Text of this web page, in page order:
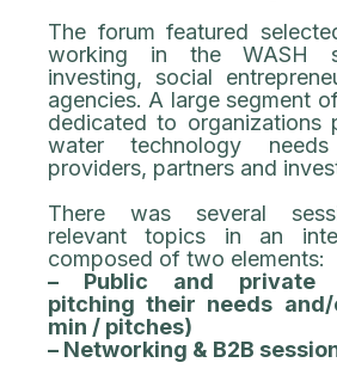
The forum featured
working in the WASH
investing, social
agencies. A large segment
dedicated to organizations
water technology
providers, partners and
There was several
relevant topics in an
composed of two elements:
– Public and private
pitching their needs
min / pitches)
– Networking & B2B